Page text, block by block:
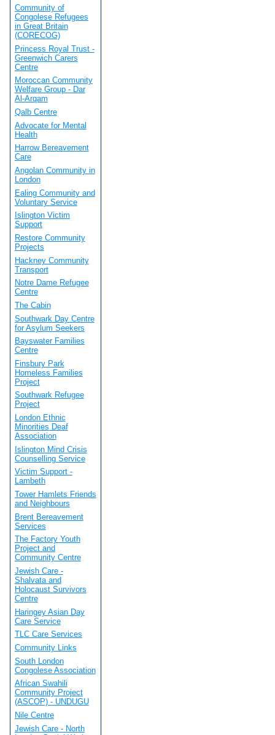
Community of
Congolese Refugees
in Great Britain
(CORECOG)
Princess Royal Trust -
Greenwich Carers
Centre
Moroccan Community
Welfare Group - Dar
Al-Arqam
Qalb Centre
Advocate for Mental
Health
Harrow Bereavement
Care
Angolan Community in
London
Ealing Community and
Voluntary Service
Islington Victim
Support
Restore Community
Projects
Hackney Community
Transport
Notre Dame Refugee
Centre
The Cabin
Southwark Day Centre
for Asylum Seekers
Bayswater Families
Centre
Finsbury Park
Homeless Families
Project
Southwark Refugee
Project
London Ethnic
Minorities Deaf
Association
Islington Mind Crisis
Counselling Service
Victim Support -
Lambeth
Tower Hamlets Friends
and Neighbours
Brent Bereavement
Services
The Factory Youth
Project and
Community Centre
Jewish Care -
Shalvata and
Holocaust Survivors
Centre
Haringey Asian Day
Care Service
TLC Care Services
Community Links
South London
Congolese Association
African Swahili
Community Project
(ASCOP) - UNDUGU
Nile Centre
Jewish Care - North